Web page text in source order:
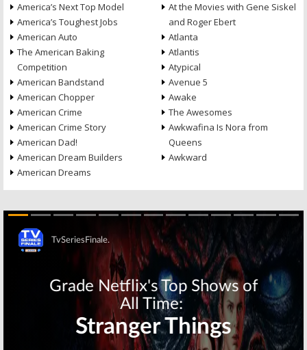
America’s Next Top Model
America’s Toughest Jobs
American Auto
The American Baking
Competition
American Bandstand
American Chopper
American Crime
American Crime Story
American Dad!
American Dream Builders
American Dreams
At the Movies with Gene Siskel
and Roger Ebert
Atlanta
Atlantis
Atypical
Avenue 5
Awake
The Awesomes
Awkwafina Is Nora from
Queens
Awkward
Skip